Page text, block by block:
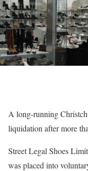
A long-running
liquidation after more
Street Legal Shoes
was placed into